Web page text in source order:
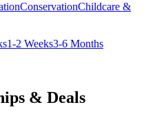
ConservationChildcare &
1-2 Weeks3-6 Months
& Deals